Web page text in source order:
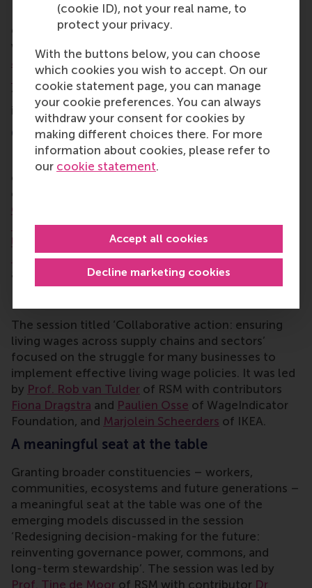
(cookie ID), not your real name, to
protect your privacy.
With the buttons below, you can choose
which cookies you wish to accept. On our
cookie statement page, you can manage
your cookie preferences. You can always
withdraw your consent for cookies by
making different choices there. For more
information about cookies, please refer to
our cookie statement.
Decline marketing cookies
Accept all cookies
Practical approaches for a world in which diversity,
equity, and inclusion (DEI) are being rolled back
were covered in the deep dive session led by
Johannes Boegershausenof RSM with contributor
Erika Harriford-McLarenof Blueyse, entitled
‘Beyond the backlash: strategies for being inclusive
in turbulent times’.
Communicating climate impact
Reducing carbon emissions is a top priority for
companies and policymakers, but it’s a challenge to
communicate these efforts effectively.
Christophe Lembregts
Rood, Director of RSM’s Positive Change initiative,
Ulrike Hahn
of Imagine Human Nature and
Morosoof Morningstar led the session ‘Climate
action and communicating impact’.
The session titled ‘Collaborative action: ensuring
living wages across supply chains and sectors’
focused on the struggle for many businesses to
implement effective living wage policies. It was led
by Prof. Rob van Tulder of RSM with contributors
Fiona Dragstra and Paulien Osse of WageIndicator
Foundation, and Marjolein Scheerders of IKEA.
A meaningful seat at the table
Granting broader constituencies – workers,
communities, ecosystems and future generations –
a meaningful seat at the table was one of the
emerging models discussed in the session
‘Redesigning decision-making for the future:
reinventing governance power, commons, and
long-term stewardship’. The session was led by
Prof. Tine de Moor of RSM with contributor Dr